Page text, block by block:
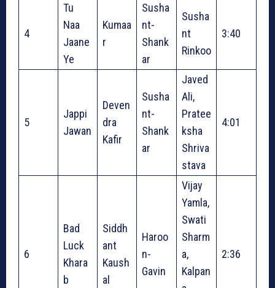
4
Tu
Naa
Jaane
Ye
Kumaa
r
Susha
nt-
Shank
ar
Susha
nt
Rinkoo
3:40
5
Jappi
Jawan
Deven
dra
Kafir
Susha
nt-
Shank
ar
Javed
Ali,
Pratee
ksha
Shriva
stava
4:01
6
Bad
Luck
Khara
b
Siddh
ant
Kaush
al
Haroo
n-
Gavin
Vijay
Yamla,
Swati
Sharm
a,
Kalpan
2:36